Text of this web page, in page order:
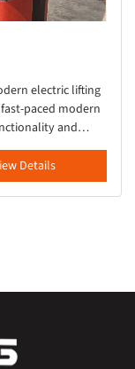
electric lifting
paced modern
and
Details